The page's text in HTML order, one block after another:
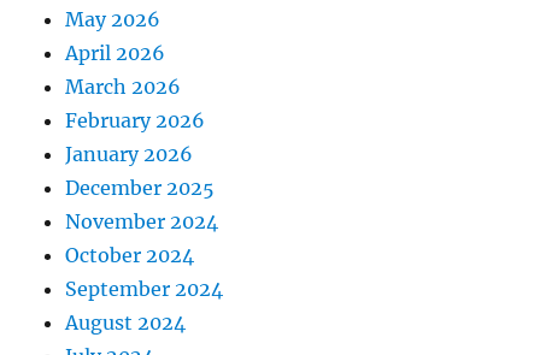
May 2026
April 2026
March 2026
February 2026
January 2026
December 2025
November 2024
October 2024
September 2024
August 2024